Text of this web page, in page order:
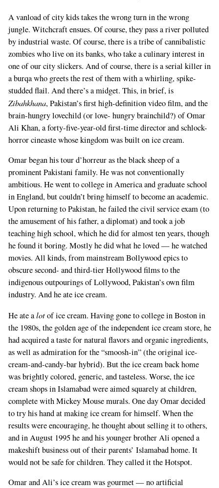
A vanload of city kids takes the wrong turn in the wrong
jungle. Witchcraft ensues. Of course, they pass a river polluted
by industrial waste. Of course, there is a tribe of cannibalistic
zombies who live on its banks, who take a culinary interest in
one of our city slickers. And of course, there is a serial killer in
a burqa who greets the rest of them with a whirling, spike-
studded flail. And there’s a midget. This, in brief, is
Zibahkhana, Pakistan’s first high-definition video film, and the
brain-hungry lovechild (or love- hungry brainchild?) of Omar
Ali Khan, a forty-five-year-old first-time director and schlock-
horror cineaste whose kingdom was built on ice cream.
Omar began his tour d’horreur as the black sheep of a
prominent Pakistani family. He was not conventionally
ambitious. He went to college in America and graduate school
in England, but couldn’t bring himself to become an academic.
Upon returning to Pakistan, he failed the civil service exam (to
the amusement of his father, a diplomat) and took a job
teaching high school, which he did for almost ten years, though
he found it boring. Mostly he did what he loved — he watched
movies. All kinds, from mainstream Bollywood epics to
obscure second- and third-tier Hollywood films to the
indigenous outpourings of Lollywood, Pakistan’s own film
industry. And he ate ice cream.
He ate alotof ice cream. Having gone to college in Boston in
the 1980s, the golden age of the independent ice cream store, he
had acquired a taste for natural flavors and organic ingredients,
as well as admiration for the “smoosh-in” (the original ice-
cream-and-candy-bar hybrid). But the ice cream back home
was brightly colored, generic, and tasteless. Worse, the ice
cream shops in Islamabad were aimed squarely at children,
complete with Mickey Mouse murals. One day Omar decided
to try his hand at making ice cream for himself. When the
results were encouraging, he thought about selling it to others,
and in August 1995 he and his younger brother Ali opened a
makeshift business out of their parents’ Islamabad home. It
would not be safe for children. They called it the Hotspot.
Omar and Ali’s ice cream was gourmet — no artificial